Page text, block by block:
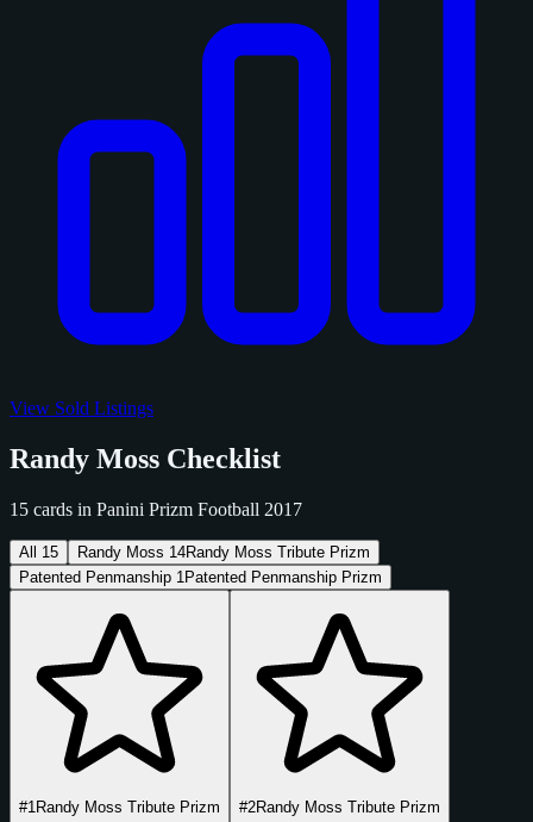
View Sold Listings
Randy Moss Checklist
15 cards in Panini Prizm Football 2017
All 15 Randy Moss 14Randy Moss Tribute Prizm
Patented Penmanship 1 Patented Penmanship Prizm
#1 Randy Moss Tribute Prizm #2Randy Moss Tribute Prizm